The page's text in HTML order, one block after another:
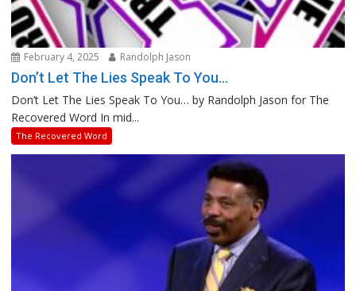
February 4, 2025 Randolph Jason
Don’t Let The Lies Speak To You…
Don’t Let The Lies Speak To You… by Randolph Jason for The
Recovered Word In mid...
The Recovered Word